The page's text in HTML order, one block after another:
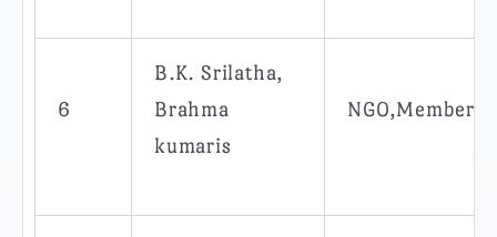
6
B.K. Srilatha,
Brahma
kumaris
NGO,Member